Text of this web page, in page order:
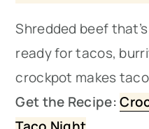
Shredded beef
ready for tacos,
crockpot makes
Get the Recipe: